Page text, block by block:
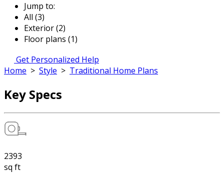
Jump to:
All (3)
Exterior (2)
Floor plans (1)
Get Personalized Help
Home > Style > Traditional Home Plans
Key Specs
2393
sq ft